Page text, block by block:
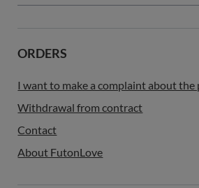
ORDERS
I want to make a complaint about the
Withdrawal from contract
Contact
About FutonLove